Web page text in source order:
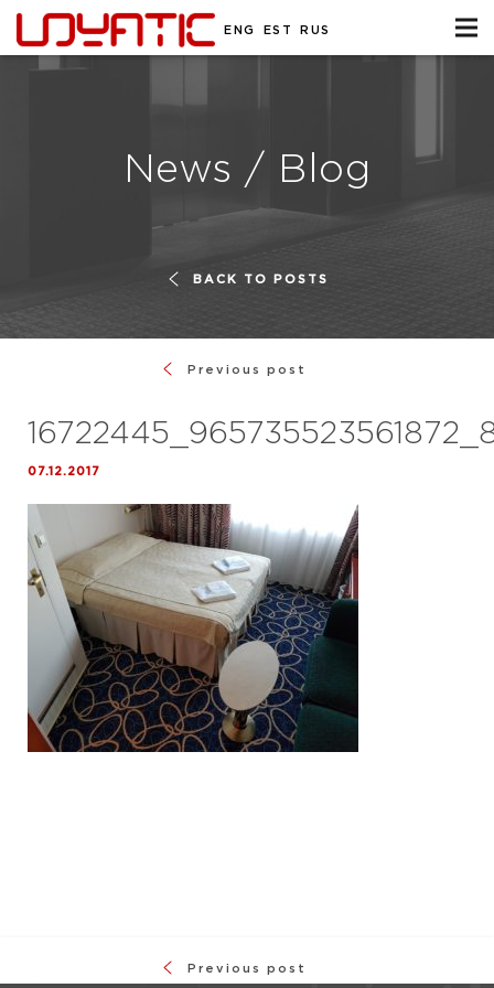
ENG EST RUS
News / Blog
BACK TO POSTS
Previous post
07.12.2017
Previous post